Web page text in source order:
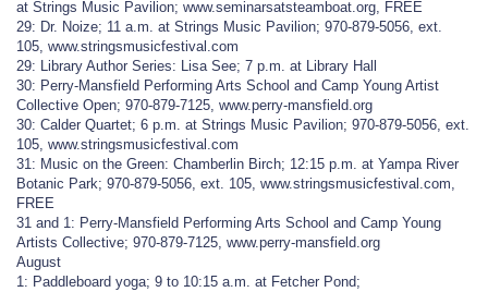
at Strings Music Pavilion; www.seminarsatsteamboat.org, FREE
29: Dr. Noize; 11 a.m. at Strings Music Pavilion; 970-879-5056, ext.
105, www.stringsmusicfestival.com
29: Library Author Series: Lisa See; 7 p.m. at Library Hall
30: Perry-Mansfield Performing Arts School and Camp Young Artist
Collective Open; 970-879-7125, www.perry-mansfield.org
30: Calder Quartet; 6 p.m. at Strings Music Pavilion; 970-879-5056, ext.
105, www.stringsmusicfestival.com
31: Music on the Green: Chamberlin Birch; 12:15 p.m. at Yampa River
Botanic Park; 970-879-5056, ext. 105, www.stringsmusicfestival.com,
FREE
31 and 1: Perry-Mansfield Performing Arts School and Camp Young
Artists Collective; 970-879-7125, www.perry-mansfield.org
August
1: Paddleboard yoga; 9 to 10:15 a.m. at Fetcher Pond;